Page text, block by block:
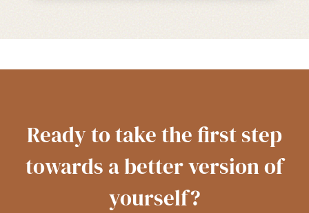
Ready to take the first step
towards a better version of
yourself?